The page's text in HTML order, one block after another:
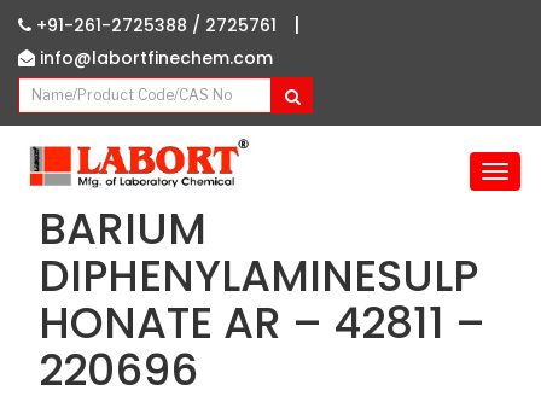
+91-261-2725388 / 2725761 |
info@labortfinechem.com
T
BARIUM
DIPHENYLAMINESULP
HONATE AR – 42811 –
220696